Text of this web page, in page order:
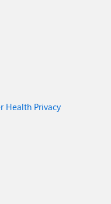
Health Privacy